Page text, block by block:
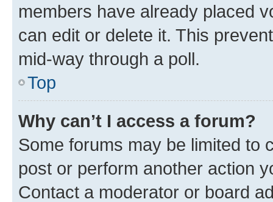
members have already placed
can edit or delete it. This
mid-way through a poll.
Top
Why can’t I access a forum?
Some forums may be limited to
post or perform another action
Contact a moderator or board